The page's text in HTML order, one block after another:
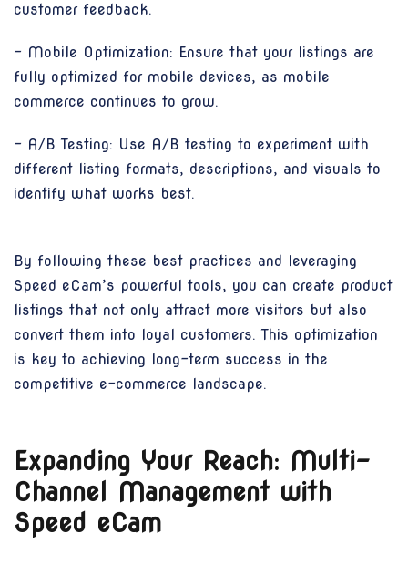
customer feedback.
- Mobile Optimization: Ensure that your listings are
fully optimized for mobile devices, as mobile
commerce continues to grow.
- A/B Testing: Use A/B testing to experiment with
different listing formats, descriptions, and visuals to
identify what works best.
By following these best practices and leveraging
Speed eCam’s powerful tools, you can create product
listings that not only attract more visitors but also
convert them into loyal customers. This optimization
is key to achieving long-term success in the
competitive e-commerce landscape.
Expanding Your Reach: Multi-
Channel Management with
Speed eCam